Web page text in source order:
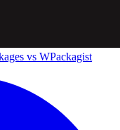
vs WPackagist